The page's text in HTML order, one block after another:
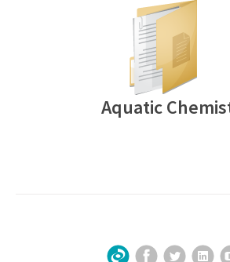
Aquatic
Sign Up for Our Newsletter
Facebook
Twitter